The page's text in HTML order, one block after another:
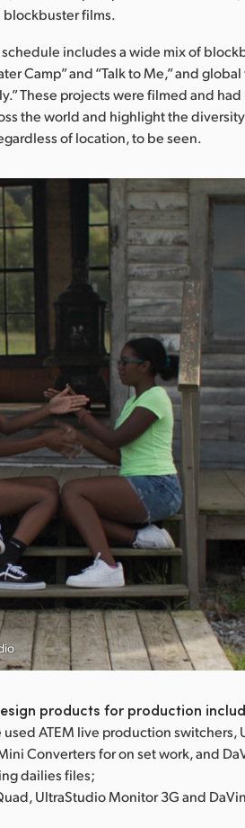
blockbuster films.
includes a wide mix of
Camp” and “Talk to Me,” and
These projects were filmed and
the world and highlight the
of location, to be seen.
products for production
used ATEM live production switchers,
Converters for on set work, and
dailies files;
UltraStudio Monitor 3G and